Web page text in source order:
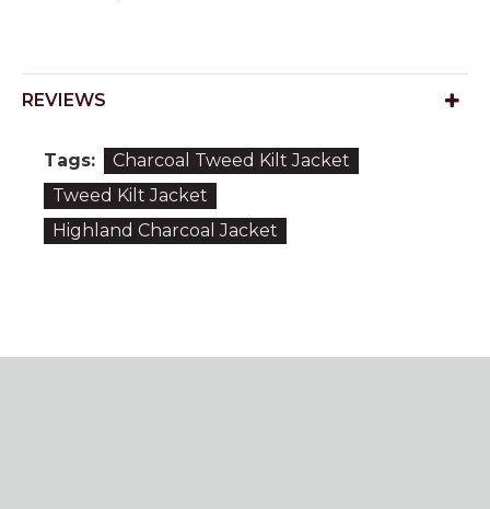
REVIEWS
Tags:
Charcoal Tweed Kilt Jacket
Tweed Kilt Jacket
Highland Charcoal Jacket